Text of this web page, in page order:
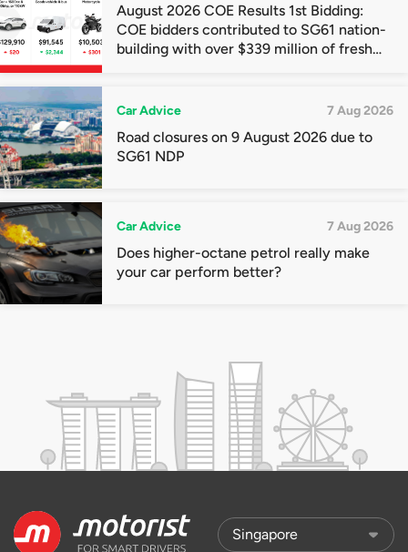
August 2026 COE Results 1st Bidding:
COE bidders contributed to SG61 nation-
building with over $339 million of fresh
Car Advice 7 Aug 2026
Road closures on 9 August 2026 due to
SG61 NDP
Car Advice 7 Aug 2026
Does higher-octane petrol really make
your car perform better?